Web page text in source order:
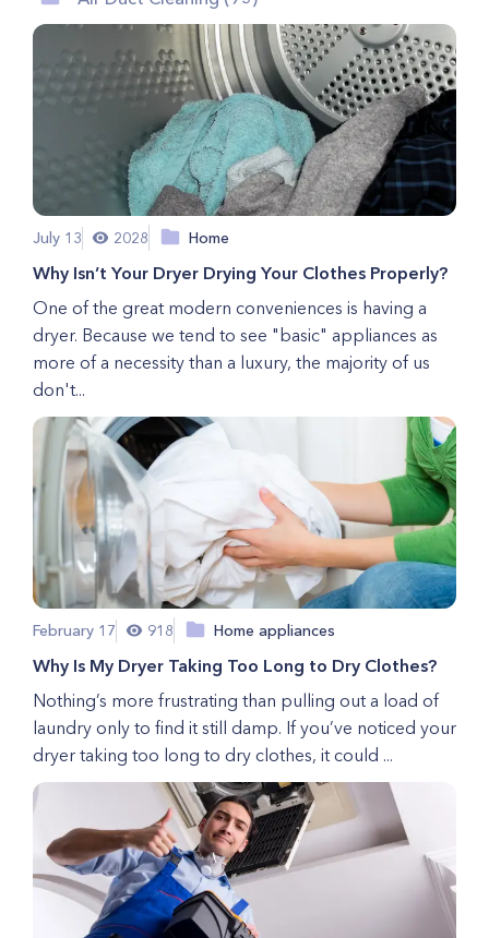
July 13 2028 Home
Why Isn’t Your Dryer Drying Your Clothes Properly?
One of the great modern conveniences is having a
dryer. Because we tend to see "basic" appliances as
more of a necessity than a luxury, the majority of us
don't...
February 17 918 Home appliances
Why Is My Dryer Taking Too Long to Dry Clothes?
Nothing’s more frustrating than pulling out a load of
laundry only to find it still damp. If you’ve noticed your
dryer taking too long to dry clothes, it could ...